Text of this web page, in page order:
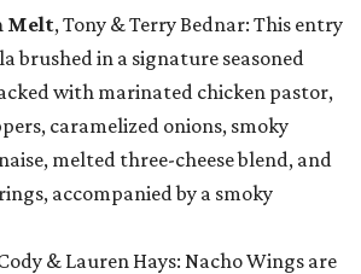
Melt, Tony & Terry Bednar: This entry
brushed in a signature seasoned
with marinated chicken pastor,
caramelized onions, smoky
melted three-cheese blend, and
accompanied by a smoky
& Lauren Hays: Nacho Wings are